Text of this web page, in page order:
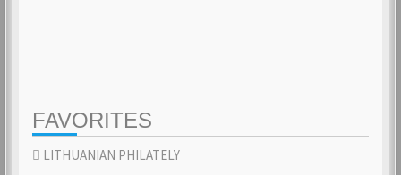
FAVORITES
LITHUANIAN PHILATELY